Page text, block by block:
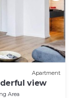
Apartment
view
Area